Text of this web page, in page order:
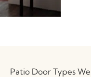
Patio Door Types